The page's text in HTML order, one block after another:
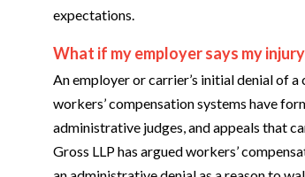
expectations.
What if my employer says my
An employer or carrier’s initial denial of
workers’ compensation systems have
administrative judges, and appeals that
Gross LLP has argued workers’